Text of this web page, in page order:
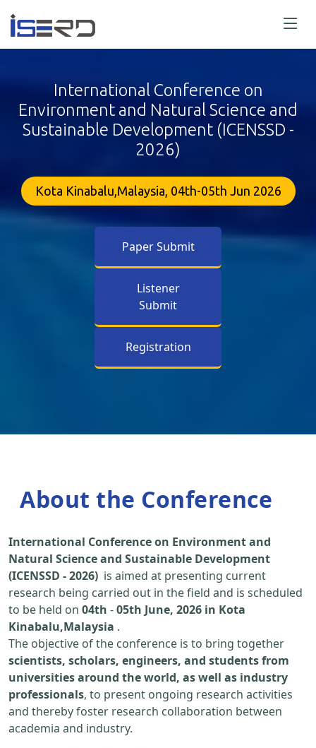
International Conference on
Environment and Natural Science and
Sustainable Development (ICENSSD -
2026)
Kota Kinabalu,Malaysia, 04th-05th Jun 2026
Paper Submit
Listener
Submit
Registration
About the Conference
International Conference on Environment and
Natural Science and Sustainable Development
(ICENSSD - 2026) is aimed at presenting current
research being carried out in the field and is scheduled
to be held on 04th -05th June, 2026 in Kota
Kinabalu,Malaysia .
The objective of the conference is to bring together
scientists, scholars, engineers, and students from
universities around the world, as well as industry
professionals, to present ongoing research activities
and thereby foster research collaboration between
academia and industry.